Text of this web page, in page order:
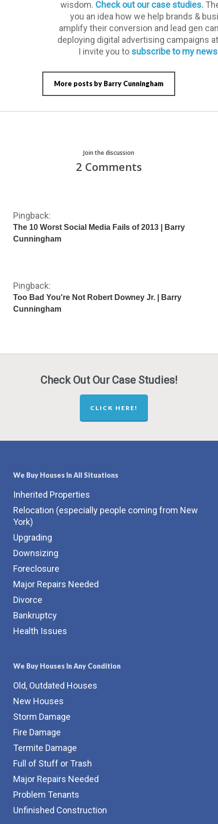
wisdom. Check out our case studies.
you an idea how we help brands &
amplify their conversion and lead gen
deploying digital advertising campaigns
I invite you to subscribe to my
More posts by Barry Cunningham
Join the discussion
2 Comments
Pingback:
The 10 Worst Social Media Fails of 2013 | Barry
Cunningham
Pingback:
Too Bad You're Not Robert Downey Jr. | Barry
Cunningham
Check Out Our Case Studies!
CLICK HERE!
We Buy Houses In All Situations
Inherited Properties
Relocation (especially people coming from New
York)
Upgrading
Downsizing
Foreclosure
Major Repairs Needed
Divorce
Bankruptcy
Health Issues
We Buy Houses In Any Condition
Old, Outdated Houses
New Houses
Storm Damage
Fire Damage
Termite Damage
Full of Stuff or Trash
Major Repairs Needed
Problem Tenants
Unfinished Construction